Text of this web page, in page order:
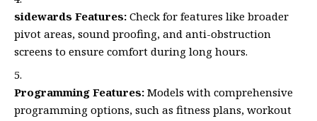
sidewards Features: Check for features like broader
pivot areas, sound proofing, and anti-obstruction
screens to ensure comfort during long hours.
Programming Features: Models with comprehensive
programming options, such as fitness plans, workout